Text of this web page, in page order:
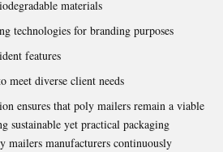
materials
technologies for branding purposes
features
meet diverse client needs
ensures that poly mailers remain a viable
sustainable yet practical packaging
mailers manufacturers continuously